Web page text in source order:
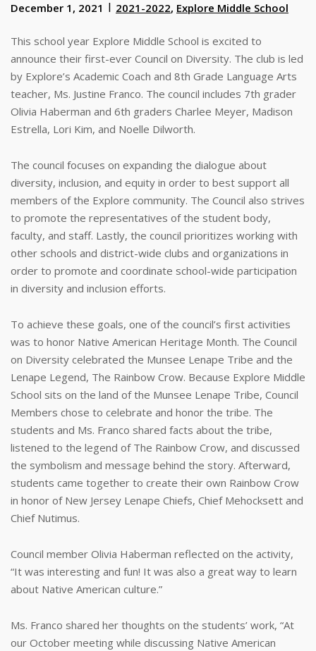
December 1, 2021 2021-2022, Explore Middle School
This school year Explore Middle School is excited to
announce their first-ever Council on Diversity. The club is led
by Explore’s Academic Coach and 8th Grade Language Arts
teacher, Ms. Justine Franco. The council includes 7th grader
Olivia Haberman and 6th graders Charlee Meyer, Madison
Estrella, Lori Kim, and Noelle Dilworth.
The council focuses on expanding the dialogue about
diversity, inclusion, and equity in order to best support all
members of the Explore community. The Council also strives
to promote the representatives of the student body,
faculty, and staff. Lastly, the council prioritizes working with
other schools and district-wide clubs and organizations in
order to promote and coordinate school-wide participation
in diversity and inclusion efforts.
To achieve these goals, one of the council’s first activities
was to honor Native American Heritage Month. The Council
on Diversity celebrated the Munsee Lenape Tribe and the
Lenape Legend, The Rainbow Crow. Because Explore Middle
School sits on the land of the Munsee Lenape Tribe, Council
Members chose to celebrate and honor the tribe. The
students and Ms. Franco shared facts about the tribe,
listened to the legend of The Rainbow Crow, and discussed
the symbolism and message behind the story. Afterward,
students came together to create their own Rainbow Crow
in honor of New Jersey Lenape Chiefs, Chief Mehocksett and
Chief Nutimus.
Council member Olivia Haberman reflected on the activity,
“It was interesting and fun! It was also a great way to learn
about Native American culture.”
Ms. Franco shared her thoughts on the students’ work, “At
our October meeting while discussing Native American